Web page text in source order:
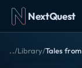
NextQuest
../Library/Tales